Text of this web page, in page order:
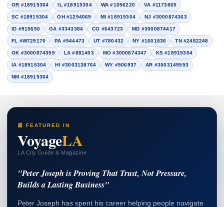
OR #18915304 IL #18915304 WA #1056220 VA #1173865
SC #18915304 OH #1294069 MI #18915304 NJ #3000874363
ID #915650 GA #3343384 CO #643723 MD #3000874417
FL #W729170 PA #944473 UT #780432 NY #1601836 TN #2482248
OK #3000874359 LA #881403 MO #3000874347 KS #18915304
IA #18915304 HI #3003138764 WY #506937 AR #3003149553
NM #18915304
📰 FEATURED IN
VoyageLA
LA City Guide & Magazine
"Peter Joseph is Proving That Trust, Not Pressure,
Builds a Lasting Business"
Peter Joseph has spent his career helping people navigate